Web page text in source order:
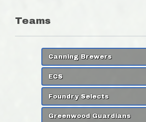
Teams
Canning Brewers
ECS
Foundry Selects
Greenwood Guardians